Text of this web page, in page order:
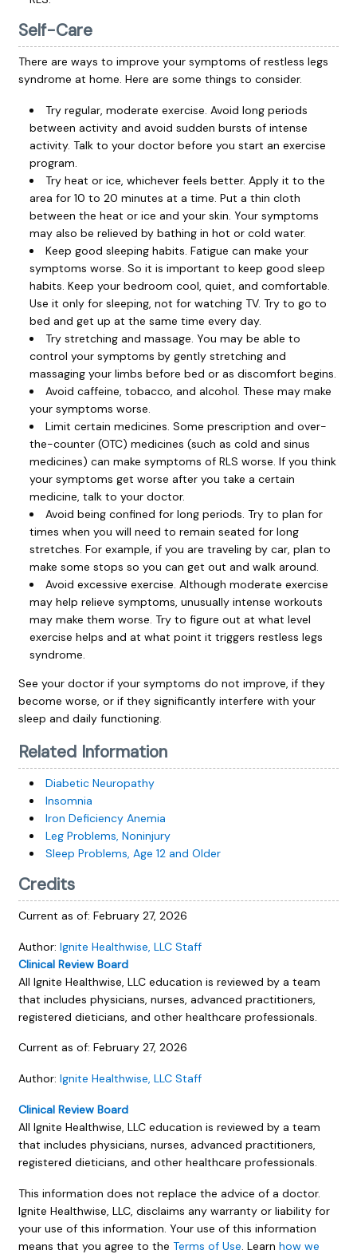
Self-Care
There are ways to improve your symptoms of restless legs
syndrome at home. Here are some things to consider.
Try regular, moderate exercise. Avoid long periods
between activity and avoid sudden bursts of intense
activity. Talk to your doctor before you start an exercise
program.
Try heat or ice, whichever feels better. Apply it to the
area for 10 to 20 minutes at a time. Put a thin cloth
between the heat or ice and your skin. Your symptoms
may also be relieved by bathing in hot or cold water.
Keep good sleeping habits. Fatigue can make your
symptoms worse. So it is important to keep good sleep
habits. Keep your bedroom cool, quiet, and comfortable.
Use it only for sleeping, not for watching TV. Try to go to
bed and get up at the same time every day.
Try stretching and massage. You may be able to
control your symptoms by gently stretching and
massaging your limbs before bed or as discomfort begins.
Avoid caffeine, tobacco, and alcohol. These may make
your symptoms worse.
Limit certain medicines. Some prescription and over-
the-counter (OTC) medicines (such as cold and sinus
medicines) can make symptoms of RLS worse. If you think
your symptoms get worse after you take a certain
medicine, talk to your doctor.
Avoid being confined for long periods. Try to plan for
times when you will need to remain seated for long
stretches. For example, if you are traveling by car, plan to
make some stops so you can get out and walk around.
Avoid excessive exercise. Although moderate exercise
may help relieve symptoms, unusually intense workouts
may make them worse. Try to figure out at what level
exercise helps and at what point it triggers restless legs
syndrome.
See your doctor if your symptoms do not improve, if they
become worse, or if they significantly interfere with your
sleep and daily functioning.
Related Information
Diabetic Neuropathy
Insomnia
Iron Deficiency Anemia
Leg Problems, Noninjury
Sleep Problems, Age 12 and Older
Credits
Current as of: February 27, 2026
Author: Ignite Healthwise, LLC Staff
Clinical Review Board
All Ignite Healthwise, LLC education is reviewed by a team
that includes physicians, nurses, advanced practitioners,
registered dieticians, and other healthcare professionals.
Current as of: February 27, 2026
Author: Ignite Healthwise, LLC Staff
Clinical Review Board
All Ignite Healthwise, LLC education is reviewed by a team
that includes physicians, nurses, advanced practitioners,
registered dieticians, and other healthcare professionals.
This information does not replace the advice of a doctor.
Ignite Healthwise, LLC, disclaims any warranty or liability for
your use of this information. Your use of this information
means that you agree to the Terms of Use. Learn how we